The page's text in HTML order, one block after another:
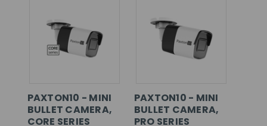
PAXTON10 - MINI
BULLET CAMERA,
CORE SERIES
PAXTON10 - MINI
BULLET CAMERA,
PRO SERIES